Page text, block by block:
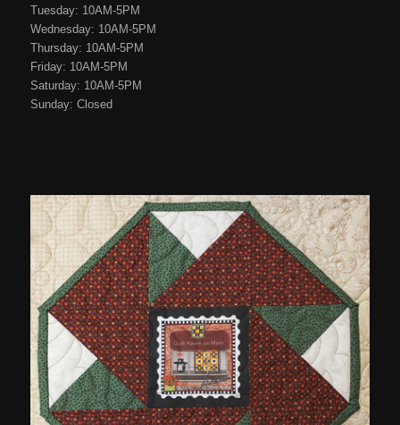
Tuesday: 10AM-5PM
Wednesday: 10AM-5PM
Thursday: 10AM-5PM
Friday: 10AM-5PM
Saturday: 10AM-5PM
Sunday: Closed